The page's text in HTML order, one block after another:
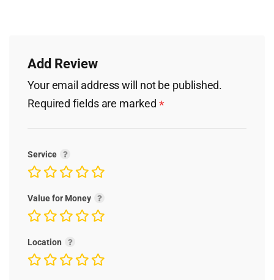
Add Review
Your email address will not be published.
Required fields are marked *
Service
Value for Money
Location